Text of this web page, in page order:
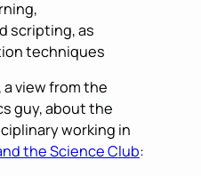
scripting, as
techniques
view from the
guy, about the
working in
the Science Club: